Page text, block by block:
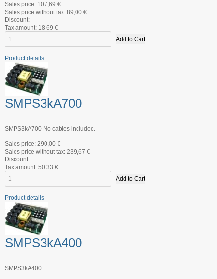
Sales price: 107,69 €
Sales price without tax: 89,00 €
Discount:
Tax amount: 18,69 €
Product details
SMPS3kA700
SMPS3kA700 No cables included.
Sales price: 290,00 €
Sales price without tax: 239,67 €
Discount:
Tax amount: 50,33 €
Product details
SMPS3kA400
SMPS3kA400